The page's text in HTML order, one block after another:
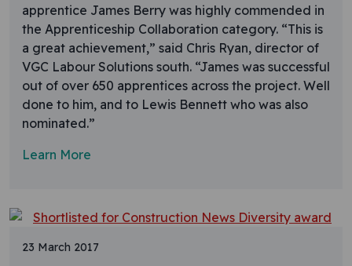
apprentice James Berry was highly commended in
the Apprenticeship Collaboration category. “This is
a great achievement,” said Chris Ryan, director of
VGC Labour Solutions south. “James was successful
out of over 650 apprentices across the project. Well
done to him, and to Lewis Bennett who was also
nominated.”
Learn More
23 March 2017